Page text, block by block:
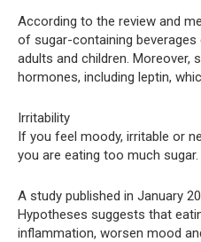
According to the review and
of sugar-containing
adults and children. Moreover,
hormones, including leptin,
Irritability
If you feel moody, irritable or
you are eating too much sugar.
A study published in January
Hypotheses suggests that
inflammation, worsen mood